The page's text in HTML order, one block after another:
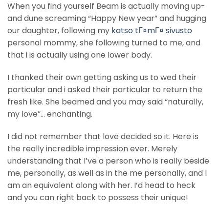
When you find yourself Beam is actually moving up-
and dune screaming “Happy New year” and hugging
our daughter, following my katso tГ¤mГ¤ sivusto
personal mommy, she following turned to me, and
that i is actually using one lower body.
I thanked their own getting asking us to wed their
particular and i asked their particular to return the
fresh like. She beamed and you may said “naturally,
my love”… enchanting.
I did not remember that love decided so it. Here is
the really incredible impression ever. Merely
understanding that I’ve a person who is really beside
me, personally, as well as in the me personally, and I
am an equivalent along with her. I’d head to heck
and you can right back to possess their unique!